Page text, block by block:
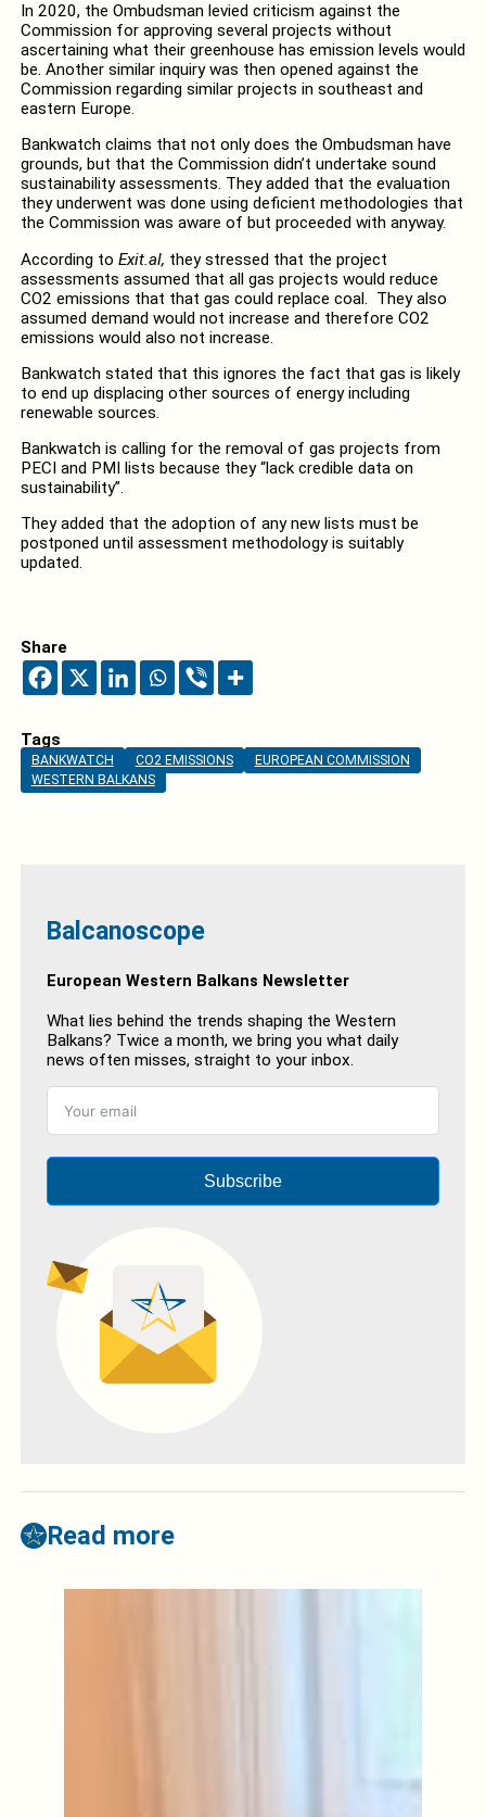
In 2020, the Ombudsman levied criticism against the
Commission for approving several projects without
ascertaining what their greenhouse has emission levels would
be. Another similar inquiry was then opened against the
Commission regarding similar projects in southeast and
eastern Europe.
Bankwatch claims that not only does the Ombudsman have
grounds, but that the Commission didn’t undertake sound
sustainability assessments. They added that the evaluation
they underwent was done using deficient methodologies that
the Commission was aware of but proceeded with anyway.
According to Exit.al, they stressed that the project
assessments assumed that all gas projects would reduce
CO2 emissions that that gas could replace coal. They also
assumed demand would not increase and therefore CO2
emissions would also not increase.
Bankwatch stated that this ignores the fact that gas is likely
to end up displacing other sources of energy including
renewable sources.
Bankwatch is calling for the removal of gas projects from
PECI and PMI lists because they “lack credible data on
sustainability”.
They added that the adoption of any new lists must be
postponed until assessment methodology is suitably
updated.
Share
Tags
BANKWATCH CO2 EMISSIONS
EUROPEAN COMMISSION
WESTERN BALKANS
Balcanoscope
European Western Balkans Newsletter
What lies behind the trends shaping the Western
Balkans? Twice a month, we bring you what daily
news often misses, straight to your inbox.
Subscribe
Read more